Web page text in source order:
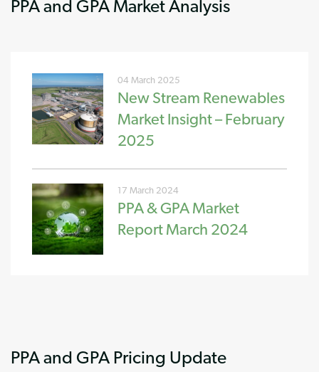
PPA and GPA Market Analysis
04 March 2025
New Stream Renewables
Market Insight – February
2025
17 March 2024
PPA & GPA Market
Report March 2024
PPA and GPA Pricing Update